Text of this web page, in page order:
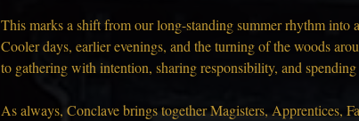
This marks a shift from our long-standing summer rhythm
Cooler days, earlier evenings, and the turning of the woods
to gathering with intention, sharing responsibility, and
As always, Conclave brings together Magisters, Apprentices,